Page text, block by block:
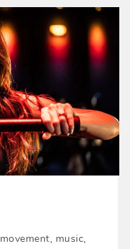
music,